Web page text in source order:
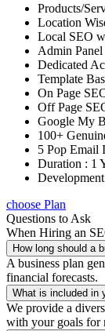
Products/
Location
Local SEO
Admin Panel
Dedicated
Template
On Page
Off Page
Google My
100+
5 Pop Email
Duration : 1
choose Plan
Questions to Ask
When Hiring an
How long should a
A business plan
financial forecasts.
What is included in
We provide a
with your goals for